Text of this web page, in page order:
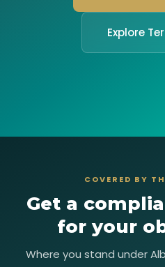
Explore
COVERED BY
Get a
for your
Where you stand under